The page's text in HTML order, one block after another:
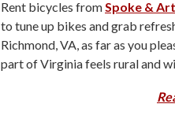
Rent bicycles fromSpoke & Art
to tune up bikes and grab
Richmond, VA, as far as you
part of Virginia feels rural and